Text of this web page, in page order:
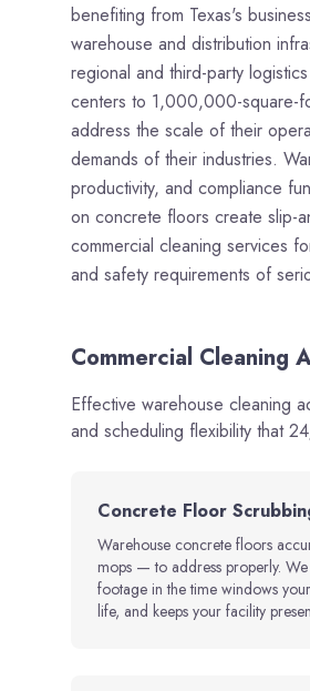
benefiting from Texas's
warehouse and distribution
regional and third-party
centers to 1,000,000-square-
address the scale of their
demands of their industries.
productivity, and compliance
on concrete floors create slip-
commercial cleaning services
and safety requirements of
Commercial Cleaning
Effective warehouse cleaning
and scheduling flexibility that
Concrete Floor
Warehouse concrete floors
mops — to address properly.
footage in the time windows
life, and keeps your facility